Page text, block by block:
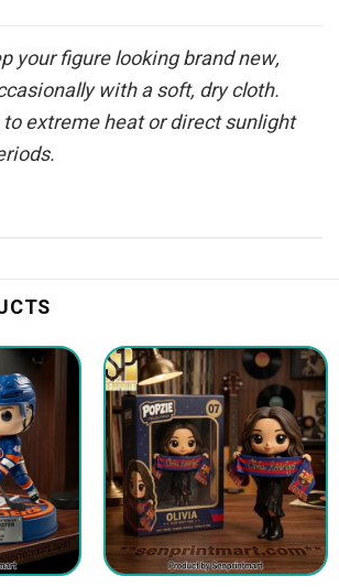
your figure looking brand new,
with a soft, dry cloth.
extreme heat or direct sunlight